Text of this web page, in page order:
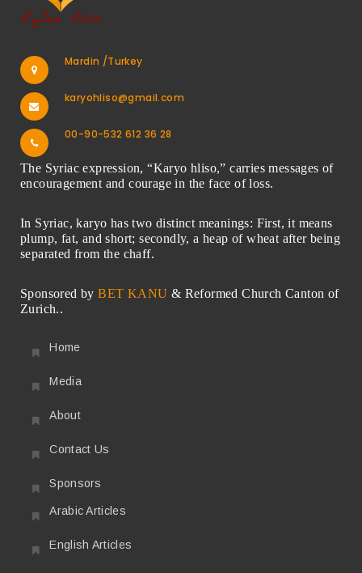
Mardin /Turkey
karyohliso@gmail.com
00-90-532 612 36 28
The Syriac expression, “Karyo hliso,” carries messages of
encouragement and courage in the face of loss.
In Syriac, karyo has two distinct meanings: First, it means
plump, fat, and short; secondly, a heap of wheat after being
separated from the chaff.
Sponsored byBET KANU & Reformed Church Canton of
Zurich..
Home
Media
About
Contact Us
Sponsors
Arabic Articles
English Articles